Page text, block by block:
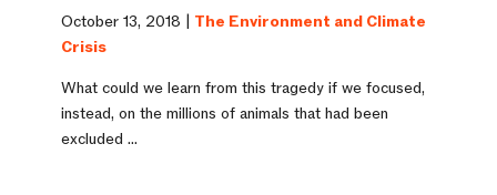
October 13, 2018 | The Environment and Climate
Crisis
What could we learn from this tragedy if we focused,
instead, on the millions of animals that had been
excluded ...